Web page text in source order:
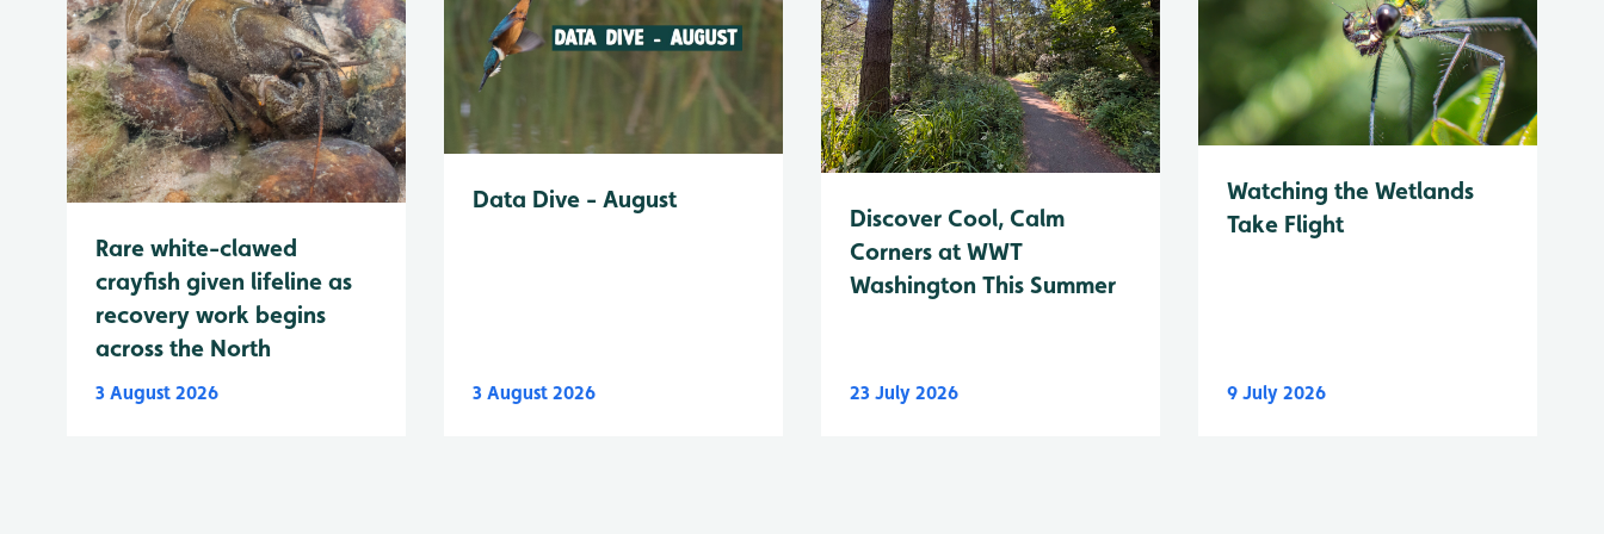
Rare white-clawed
crayfish given lifeline as
recovery work begins
across the North
3 August 2026
Data Dive - August
3 August 2026
Discover Cool, Calm
Corners at WWT
Washington This Summer
23 July 2026
Watching the Wetlands
Take Flight
9 July 2026